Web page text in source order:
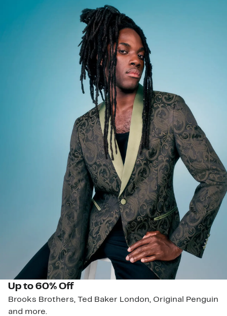
Up to 60% Off
Brooks Brothers, Ted Baker London, Original Penguin
and more.